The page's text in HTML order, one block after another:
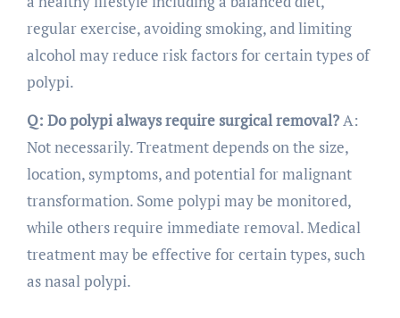
regular exercise, avoiding smoking, and limiting
alcohol may reduce risk factors for certain types of
polypi.
Q: Do polypi always require surgical removal?A:
Not necessarily. Treatment depends on the size,
location, symptoms, and potential for malignant
transformation. Some polypi may be monitored,
while others require immediate removal. Medical
treatment may be effective for certain types, such
as nasal polypi.